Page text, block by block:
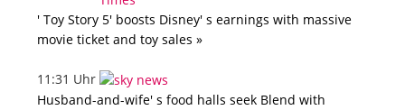
' Toy Story 5' boosts Disney' s earnings with massive
movie ticket and toy sales »
11:31 Uhr
Husband-and-wife' s food halls seek Blend with